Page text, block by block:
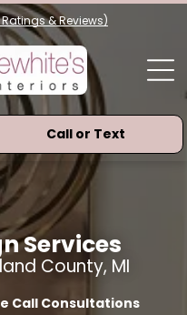
& Reviews)
Call or Text
Services
County, MI
Call Consultations